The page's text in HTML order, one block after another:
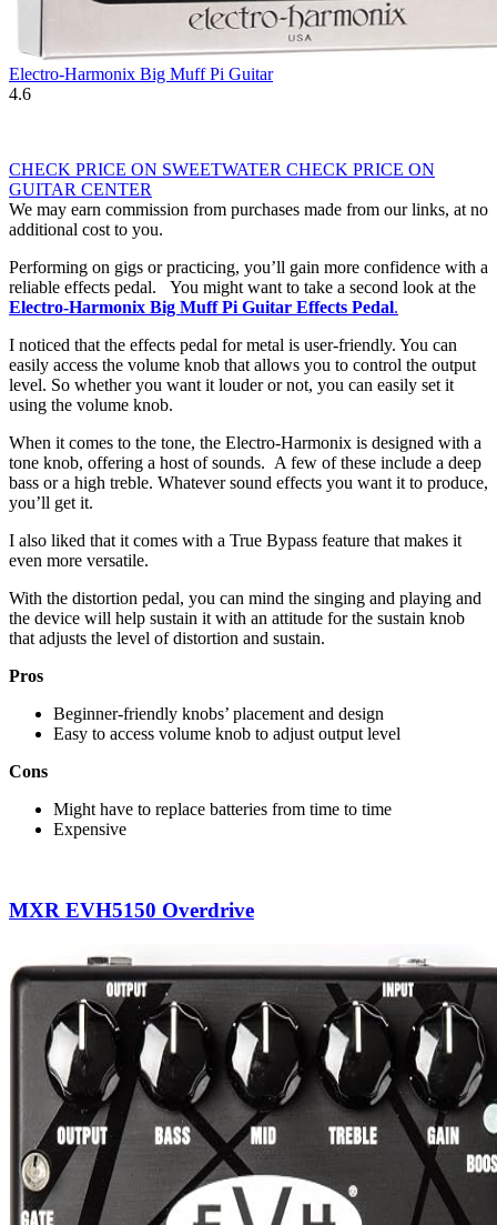
Electro-Harmonix Big Muff Pi Guitar
4.6
CHECK PRICE ON SWEETWATER CHECK PRICE ON
GUITAR CENTER
We may earn commission from purchases made from our links, at no
additional cost to you.
Performing on gigs or practicing, you’ll gain more confidence with a
reliable effects pedal. You might want to take a second look at the
Electro-Harmonix Big Muff Pi Guitar Effects Pedal.
I noticed that the effects pedal for metal is user-friendly. You can
easily access the volume knob that allows you to control the output
level. So whether you want it louder or not, you can easily set it
using the volume knob.
When it comes to the tone, the Electro-Harmonix is designed with a
tone knob, offering a host of sounds. A few of these include a deep
bass or a high treble. Whatever sound effects you want it to produce,
you’ll get it.
I also liked that it comes with a True Bypass feature that makes it
even more versatile.
With the distortion pedal, you can mind the singing and playing and
the device will help sustain it with an attitude for the sustain knob
that adjusts the level of distortion and sustain.
Pros
Beginner-friendly knobs’ placement and design
Easy to access volume knob to adjust output level
Cons
Might have to replace batteries from time to time
Expensive
MXR EVH5150 Overdrive